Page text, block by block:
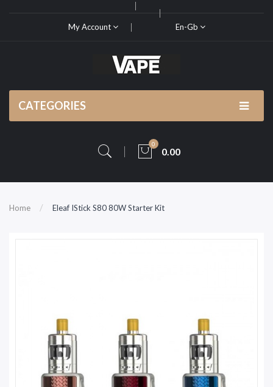
My Account En-Gb
CATEGORIES
0
0.00
Home Eleaf IStick S80 80W Starter Kit